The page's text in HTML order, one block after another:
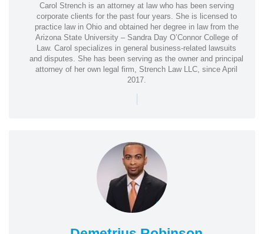
Carol Strench is an attorney at law who has been serving
corporate clients for the past four years. She is licensed to
practice law in Ohio and obtained her degree in law from the
Arizona State University – Sandra Day O’Connor College of
Law. Carol specializes in general business-related lawsuits
and disputes. She has been serving as the owner and principal
attorney of her own legal firm, Strench Law LLC, since April
2017.
|